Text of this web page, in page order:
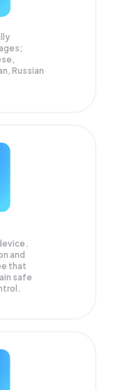
Russian
and
that
safe